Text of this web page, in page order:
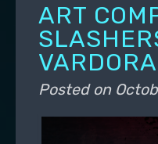
ART
Posted on